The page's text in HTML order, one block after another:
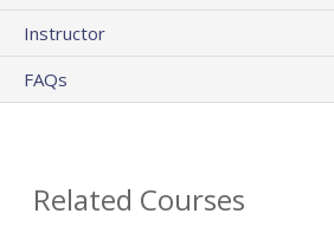
Instructor
FAQs
Related Courses